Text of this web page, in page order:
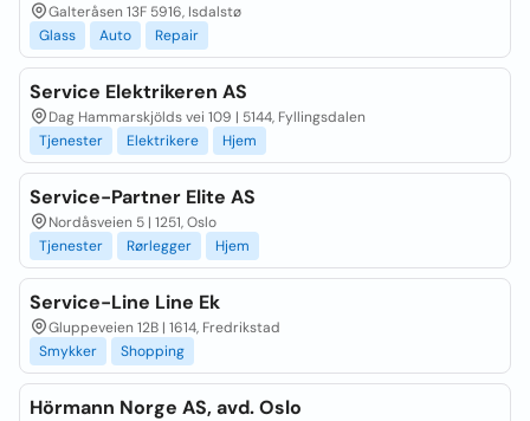
Galteråsen 13F 5916, Isdalstø
Glass
Auto Repair
Service Elektrikeren AS
Dag Hammarskjölds vei 109 | 5144, Fyllingsdalen
Tjenester
Elektrikere Hjem
Service-Partner Elite AS
Nordåsveien 5 | 1251, Oslo
Tjenester
Rørlegger Hjem
Service-Line Line Ek
Gluppeveien 12B | 1614, Fredrikstad
Smykker
Shopping
Hörmann Norge AS, avd. Oslo